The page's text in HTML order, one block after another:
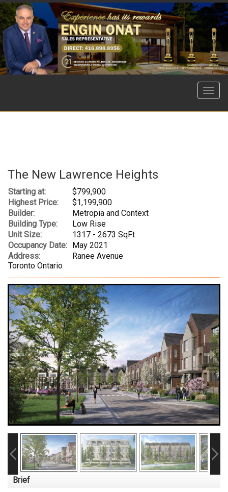
Menu
The New Lawrence Heights
Starting at:
$799,900
Highest Price:
$1,199,900
Builder:
Metropia and Context
Building Type:
Low Rise
Unit Size:
1317 - 2673 SqFt
Occupancy Date:
May 2021
Address:
Ranee Avenue
Toronto Ontario
Brief